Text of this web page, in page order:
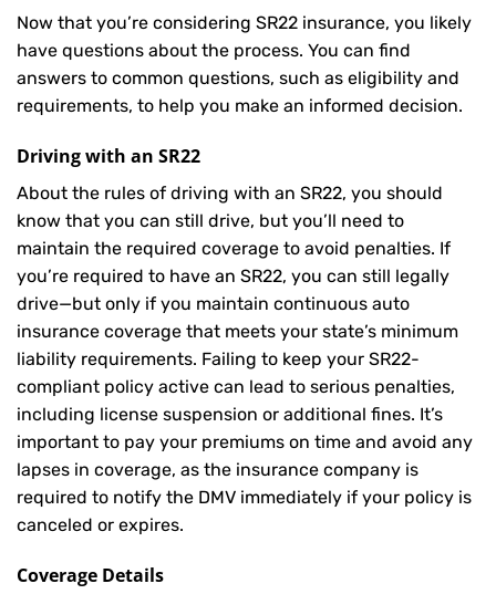
Now that you’re considering SR22 insurance, you likely
have questions about the process. You can find
answers to common questions, such as eligibility and
requirements, to help you make an informed decision.
Driving with an SR22
About the rules of driving with an SR22, you should
know that you can still drive, but you’ll need to
maintain the required coverage to avoid penalties. If
you’re required to have an SR22, you can still legally
drive—but only if you maintain continuous auto
insurance coverage that meets your state’s minimum
liability requirements. Failing to keep your SR22-
compliant policy active can lead to serious penalties,
including license suspension or additional fines. It’s
important to pay your premiums on time and avoid any
lapses in coverage, as the insurance company is
required to notify the DMV immediately if your policy is
canceled or expires.
Coverage Details